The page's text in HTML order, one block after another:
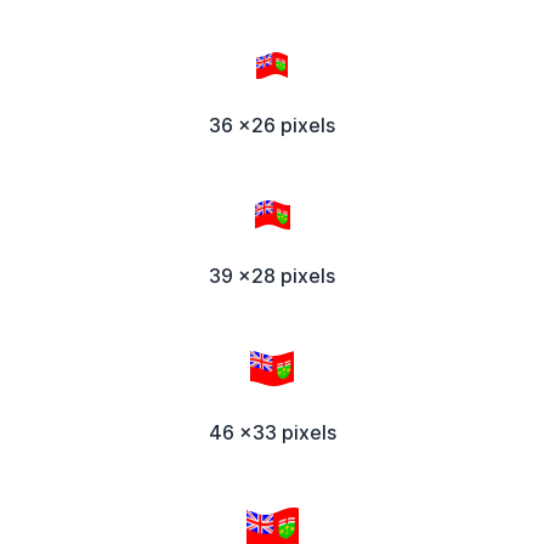
36 x26 pixels
39 x28 pixels
46 x33 pixels